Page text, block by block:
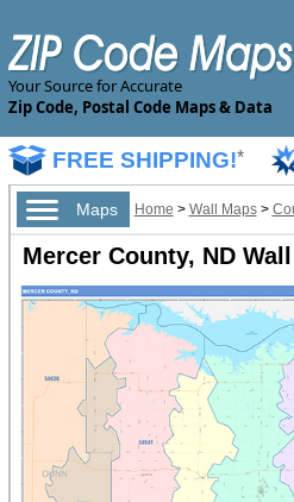
Your Source for Accurate
Zip Code, Postal Code Maps & Data
FREE SHIPPING!*
Maps Home > Wall Maps>
Mercer County, ND